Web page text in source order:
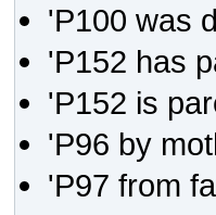
'P100 was
'P152 has
'P152 is
'P96 by
'P97 from